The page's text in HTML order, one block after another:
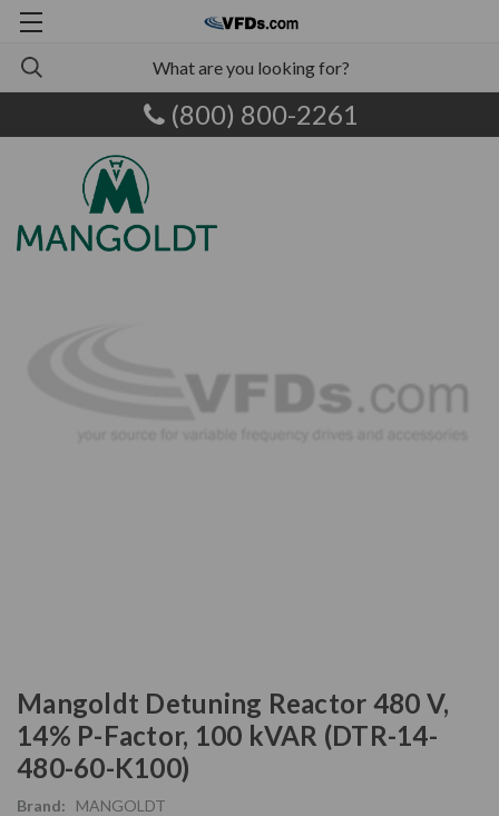
(800) 800-2261
Mangoldt Detuning Reactor 480 V,
14% P-Factor, 100 kVAR (DTR-14-
480-60-K100)
Brand:
MANGOLDT